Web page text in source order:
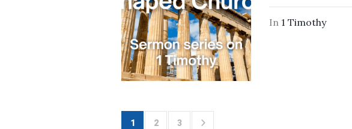
In 1 Timothy
1 2 3